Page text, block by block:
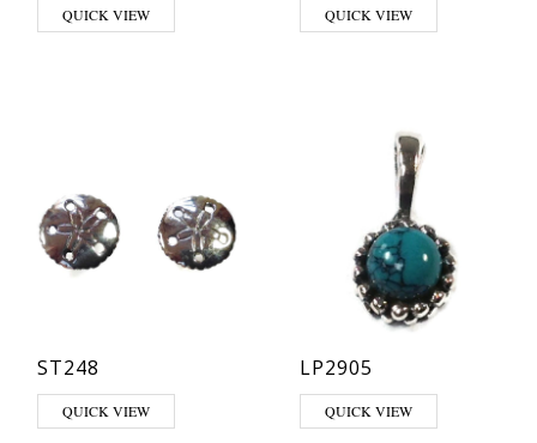
This product has multiple variants. The options may be chosen on
QUICK VIEW QUICK VIEW
ST248
QUICK VIEW
LP2905
This product has multiple
QUICK VIEW